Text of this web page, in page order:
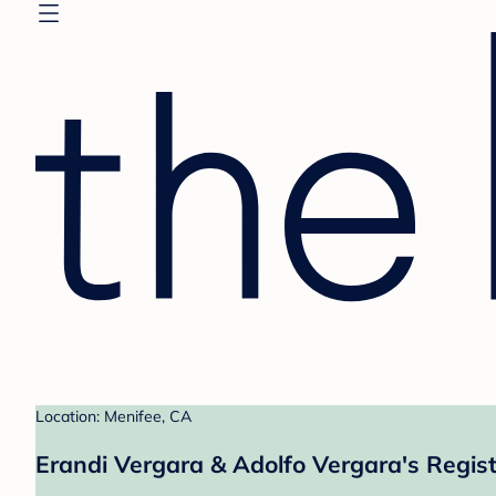
Location: Menifee, CA
Erandi Vergara & Adolfo Vergara's